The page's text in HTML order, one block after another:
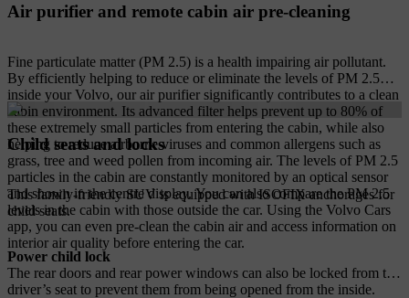
Air purifier and remote cabin air pre-cleaning
Fine particulate matter (PM 2.5) is a health impairing air pollutant.
By efficiently helping to reduce or eliminate the levels of PM 2.5
inside your Volvo, our air purifier significantly contributes to a clean
cabin environment. Its advanced filter helps prevent up to 80% of
these extremely small particles from entering the cabin, while also
helping to reduce airborne viruses and common allergens such as
grass, tree and weed pollen from incoming air. The levels of PM 2.5
particles in the cabin are constantly monitored by an optical sensor
and shown in the centre display. You can also compare the PM 2.5
levels in the cabin with those outside the car. Using the Volvo Cars
app, you can even pre-clean the cabin air and access information on
interior air quality before entering the car.
Child seats and locks
This family-friendly SUV is equipped with ISOFIX anchorages for
child seats.
Power child lock
The rear doors and rear power windows can also be locked from the
driver’s seat to prevent them from being opened from the inside.